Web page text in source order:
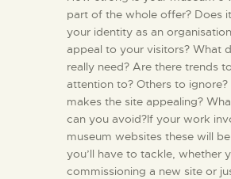
part of the whole offer? Does
your identity as an
appeal to your visitors? What
really need? Are there trends
attention to? Others to
makes the site appealing?
can you avoid?If your work
museum websites these will
you’ll have to tackle, whether
commissioning a new site or